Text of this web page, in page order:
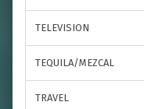
TELEVISION
TEQUILA/MEZCAL
TRAVEL